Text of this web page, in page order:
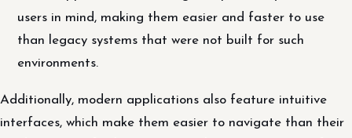
users in mind, making them easier and faster to use
than legacy systems that were not built for such
environments.
Additionally, modern applications also feature intuitive
interfaces, which make them easier to navigate than their